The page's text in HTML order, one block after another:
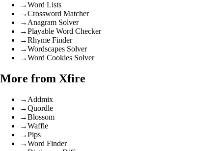
→Word Lists
→Crossword Matcher
→ Anagram Solver
→Playable Word Checker
→Rhyme Finder
→Wordscapes Solver
→Word Cookies Solver
More from Xfire
→ Addmix
→Quordle
→Blossom
→Waffle
→Pips
→Word Finder